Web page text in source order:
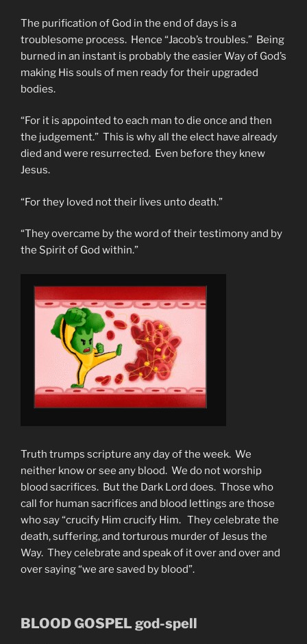
The purification of God in the end of days is a
troublesome process. Hence “Jacob’s troubles.” Being
burned in an instant is probably the easier Way of God’s
making His souls of men ready for their upgraded
bodies.
“For it is appointed to each man to die once and then
the judgement.” This is why all the elect have already
died and were resurrected. Even before they knew
Jesus.
“For they loved not their lives unto death.”
“They overcame by the word of their testimony and by
the Spirit of God within.”
Truth trumps scripture any day of the week. We
neither know or see any blood. We do not worship
blood sacrifices. But the Dark Lord does. Those who
call for human sacrifices and blood lettings are those
who say “crucify Him crucify Him. They celebrate the
death, suffering, and torturous murder of Jesus the
Way. They celebrate and speak of it over and over and
over saying “we are saved by blood”.
BLOOD GOSPEL god-spell